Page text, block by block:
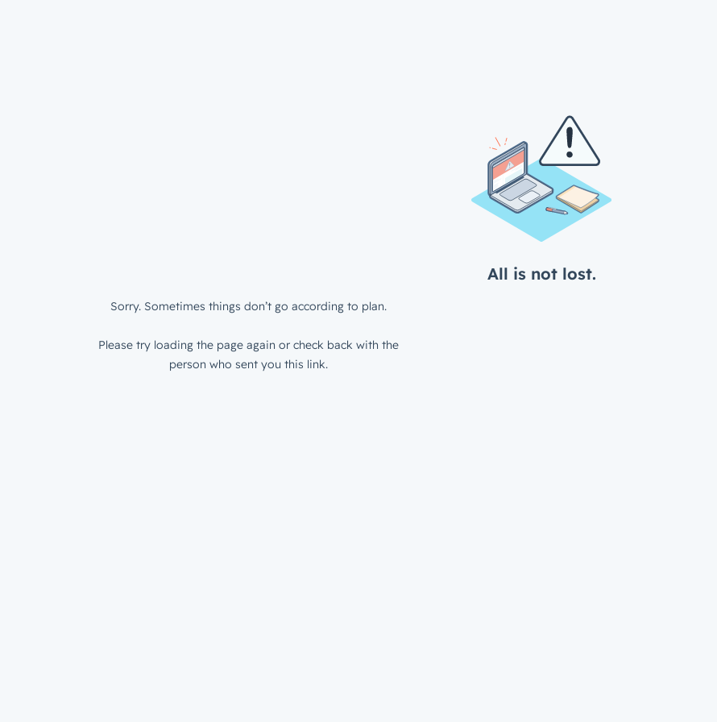
All is not lost.
Sorry. Sometimes things don’t go according to plan.
Please try loading the page again or check back with the
person who sent you this link.